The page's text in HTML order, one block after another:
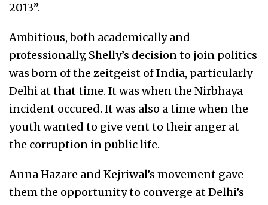
2013”.
Ambitious, both academically and
professionally, Shelly’s decision to join politics
was born of the zeitgeist of India, particularly
Delhi at that time. It was when the Nirbhaya
incident occured. It was also a time when the
youth wanted to give vent to their anger at
the corruption in public life.
Anna Hazare and Kejriwal’s movement gave
them the opportunity to converge at Delhi’s